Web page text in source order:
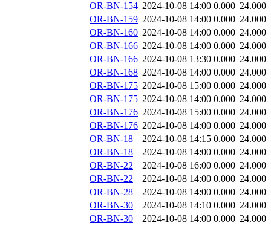
OR-BN-154 2024-10-08 14:00 0.000 24.000
OR-BN-159 2024-10-08 14:00 0.000 24.000
OR-BN-160 2024-10-08 14:00 0.000 24.000
OR-BN-166 2024-10-08 14:00 0.000 24.000
OR-BN-166 2024-10-08 13:30 0.000 24.000
OR-BN-168 2024-10-08 14:00 0.000 24.000
OR-BN-175 2024-10-08 15:00 0.000 24.000
OR-BN-175 2024-10-08 14:00 0.000 24.000
OR-BN-176 2024-10-08 15:00 0.000 24.000
OR-BN-176 2024-10-08 14:00 0.000 24.000
OR-BN-18
2024-10-08 14:15 0.000 24.000
OR-BN-18
2024-10-08 14:00 0.000 24.000
OR-BN-22
2024-10-08 16:00 0.000 24.000
OR-BN-22
2024-10-08 14:00 0.000 24.000
OR-BN-28
2024-10-08 14:00 0.000 24.000
OR-BN-30
2024-10-08 14:10 0.000 24.000
OR-BN-30
2024-10-08 14:00 0.000 24.000